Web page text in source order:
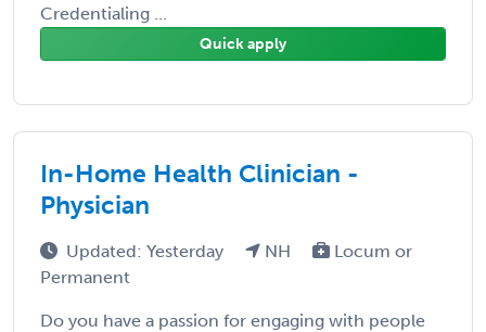
Credentialing ...
Quick apply
In-Home Health Clinician -
Physician
Updated: Yesterday NH
Locum or
Permanent
Do you have a passion for engaging with people